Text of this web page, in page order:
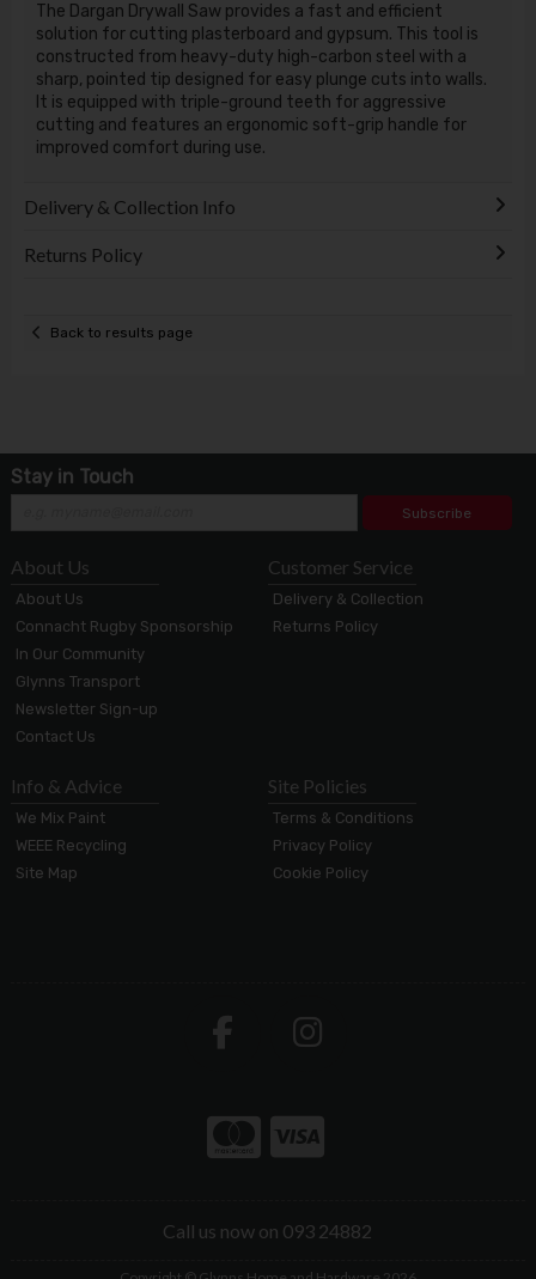
The Dargan Drywall Saw provides a fast and efficient
solution for cutting plasterboard and gypsum. This tool is
constructed from heavy-duty high-carbon steel with a
sharp, pointed tip designed for easy plunge cuts into walls.
It is equipped with triple-ground teeth for aggressive
cutting and features an ergonomic soft-grip handle for
improved comfort during use.
Delivery & Collection Info
Returns Policy
Back to results page
Stay in Touch
Subscribe
About Us
About Us
Connacht Rugby Sponsorship
In Our Community
Glynns Transport
Newsletter Sign-up
Contact Us
Customer Service
Delivery & Collection
Returns Policy
Info & Advice
We Mix Paint
WEEE Recycling
Site Map
Site Policies
Terms & Conditions
Privacy Policy
Cookie Policy
Call us now on 093 24882